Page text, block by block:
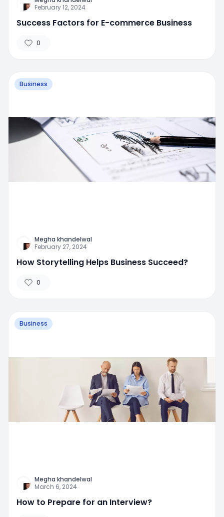
February 12, 2024
Success Factors for E-commerce Business
0
Business
Megha khandelwal
February 27, 2024
How Storytelling Helps Business Succeed?
0
Business
Megha khandelwal
March 6, 2024
How to Prepare for an Interview?